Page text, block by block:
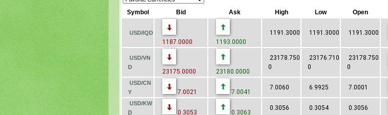
Symbol Bid Ask High Low Open
USD/IQD
1187.0000 1193.0000
1191.3000 1191.3000 1191.3000
USD/VN
D
23175.0000 23180.0000
23178.750
0
23176.710
0
23178.750
0
USD/CN
Y
7.0021 7.0041
7.0060 6.9925 7.0001
USD/KW
D
0.3053 0.3063
0.3056 0.3054 0.3056